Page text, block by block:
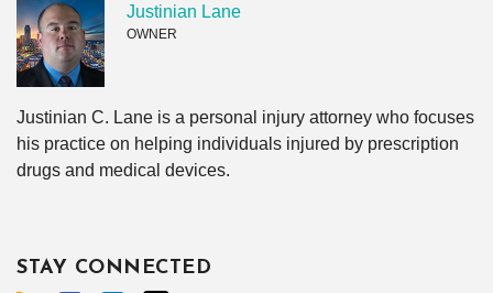
Justinian Lane
OWNER
Justinian C. Lane is a personal injury attorney who focuses
his practice on helping individuals injured by prescription
drugs and medical devices.
STAY CONNECTED